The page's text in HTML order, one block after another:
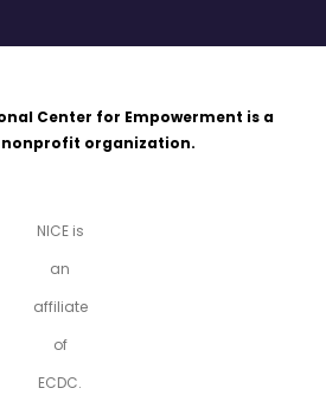
Center for Empowerment is a
nonprofit organization.
NICE is
an
affiliate
of
ECDC.